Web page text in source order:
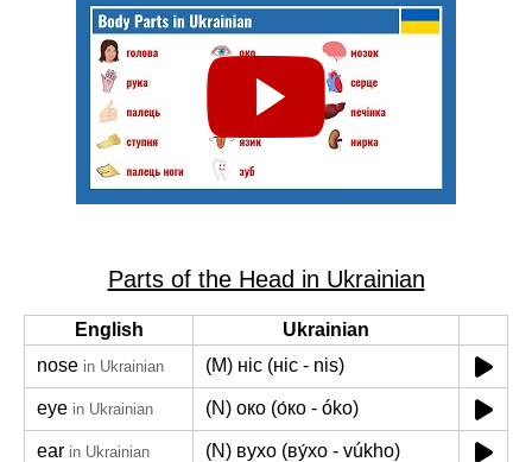
Parts of the Head in Ukrainian
English
Ukrainian
nose in Ukrainian (M) ніс (ніс - nis)
eye in Ukrainian (N) око (о́ко - óko)
ear in Ukrainian (N) вухо (ву́хо - vúkho)